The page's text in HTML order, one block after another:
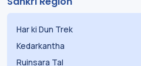
Har ki Dun Trek
Kedarkantha
Ruinsara Tal